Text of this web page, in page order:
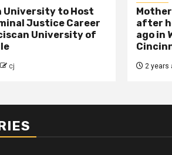
University to Host
Justice Career
University of
cj
after
ago in
2 years